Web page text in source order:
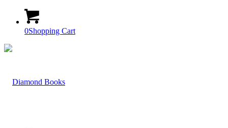
0Shopping Cart